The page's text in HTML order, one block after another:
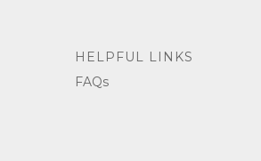
HELPFUL LINKS
FAQs